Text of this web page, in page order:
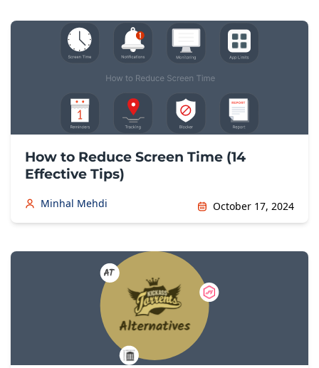
How to Reduce Screen Time (14
Effective Tips)
Minhal Mehdi October 17, 2024